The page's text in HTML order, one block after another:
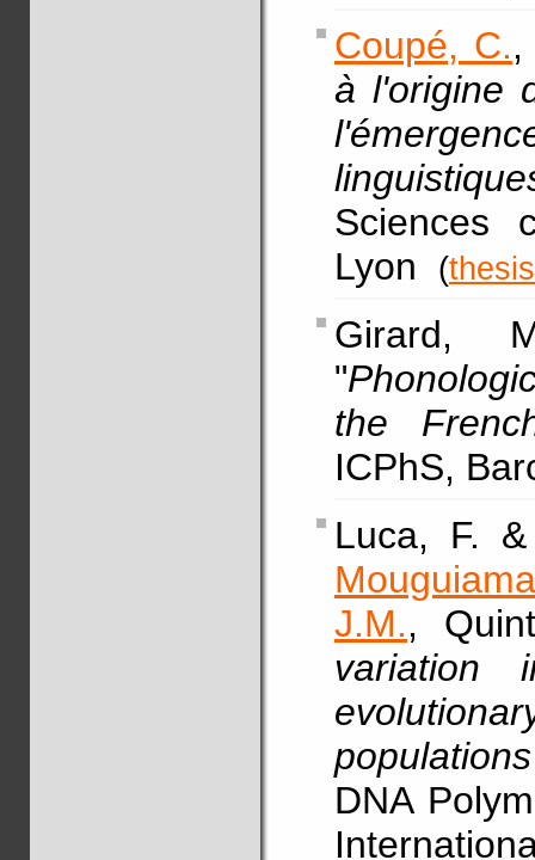
Coupé, C.,
à l'origine
Sciences
Lyon
(thesis
Girard,
"
the
ICPhS,
Luca, F.
J.M.,
variation
DNA